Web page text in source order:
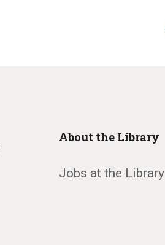
About the Library
Jobs at the Library